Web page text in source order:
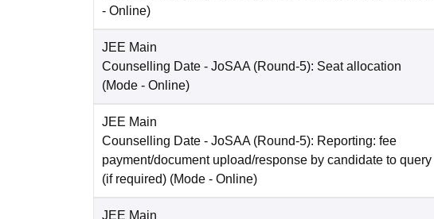
- Online)
JEE Main
Counselling Date - JoSAA (Round-5): Seat allocation
(Mode - Online)
JEE Main
Counselling Date - JoSAA (Round-5): Reporting: fee
payment/document upload/response by candidate to query
(if required) (Mode - Online)
JEE Main